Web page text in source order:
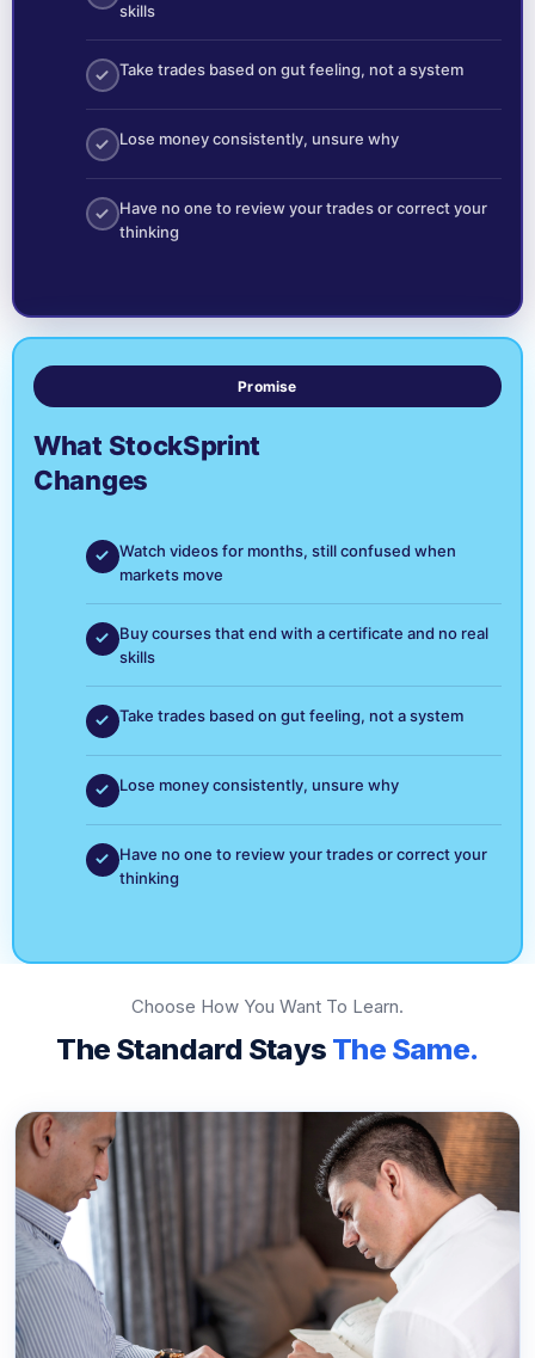
skills
Take trades based on gut feeling, not a system
Lose money consistently, unsure why
Have no one to review your trades or correct your
thinking
Promise
What StockSprint
Changes
Watch videos for months, still confused when
markets move
Buy courses that end with a certificate and no real
skills
Take trades based on gut feeling, not a system
Lose money consistently, unsure why
Have no one to review your trades or correct your
thinking
Choose How You Want To Learn.
The Standard Stays The Same.